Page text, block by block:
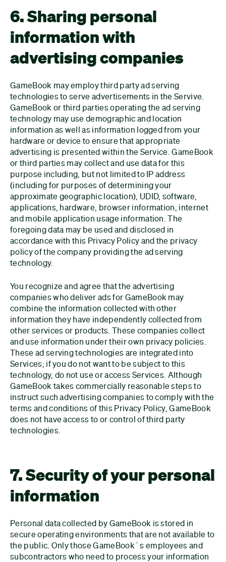
6. Sharing personal
information with
advertising companies
GameBook may employ third party ad serving
technologies to serve advertisements in the Servive.
GameBook or third parties operating the ad serving
technology may use demographic and location
information as well as information logged from your
hardware or device to ensure that appropriate
advertising is presented within the Service. GameBook
or third parties may collect and use data for this
purpose including, but not limited to IP address
(including for purposes of determining your
approximate geographic location), UDID, software,
applications, hardware, browser information, internet
and mobile application usage information. The
foregoing data may be used and disclosed in
accordance with this Privacy Policy and the privacy
policy of the company providing the ad serving
technology.
You recognize and agree that the advertising
companies who deliver ads for GameBook may
combine the information collected with other
information they have independently collected from
other services or products. These companies collect
and use information under their own privacy policies.
These ad serving technologies are integrated into
Services; if you do not want to be subject to this
technology, do not use or access Services. Although
GameBook takes commercially reasonable steps to
instruct such advertising companies to comply with the
terms and conditions of this Privacy Policy, GameBook
does not have access to or control of third party
technologies.
7. Security of your personal
information
Personal data collected by GameBook is stored in
secure operating environments that are not available to
the public. Only those GameBook´s employees and
subcontractors who need to process your information